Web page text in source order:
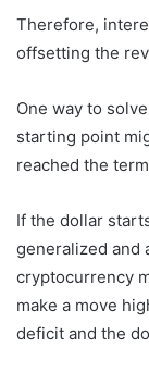
Therefore,
offsetting the
One way to
starting point
reached the
If the dollar
generalized and
cryptocurrency
make a move
deficit and the